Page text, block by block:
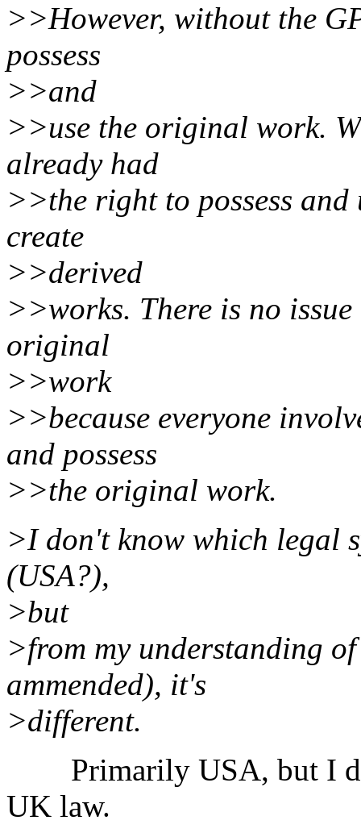
>>However, without the
possess
>>and
>>use the original work.
already had
>>the right to possess
create
>>derived
>>works. There is no
original
>>work
>>because everyone
and possess
>>the original work.
>I don't know which legal
(USA?),
>but
>from my understanding
ammended), it's
>different.
Primarily USA, but I
UK law.